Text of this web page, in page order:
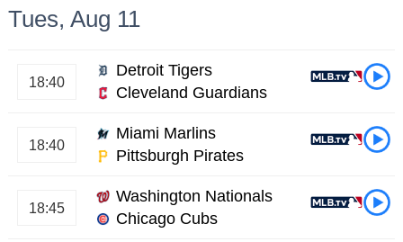
Tues, Aug 11
Detroit Tigers
18:40
Cleveland Guardians
Miami Marlins
18:40
Pittsburgh Pirates
Washington Nationals
18:45
Chicago Cubs